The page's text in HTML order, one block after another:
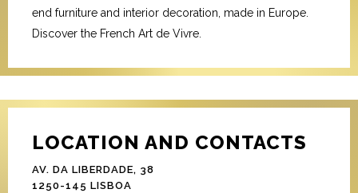
end furniture and interior decoration, made in Europe.
Discover the French Art de Vivre.
LOCATION AND CONTACTS
AV. DA LIBERDADE, 38
1250-145 LISBOA